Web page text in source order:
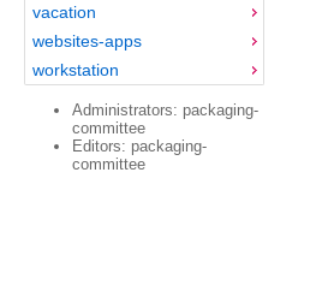
vacation
websites-apps
workstation
Administrators: packaging-
committee
Editors: packaging-
committee